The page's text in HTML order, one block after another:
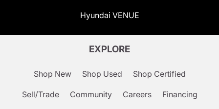
Hyundai VENUE
EXPLORE
Shop New Shop Used Shop Certified
Sell/Trade Community Careers Financing